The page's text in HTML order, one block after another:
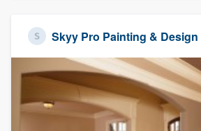
Skyy Pro Painting & Design